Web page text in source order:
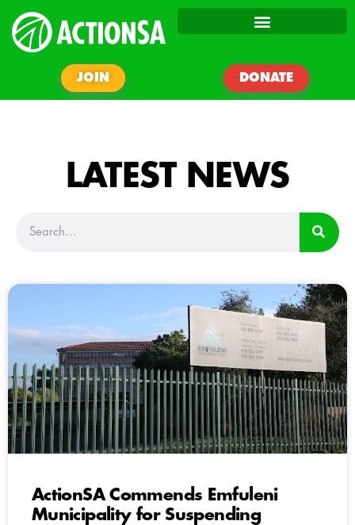
JOIN DONATE
LATEST NEWS
ActionSA Commends Emfuleni
Municipality for Suspending